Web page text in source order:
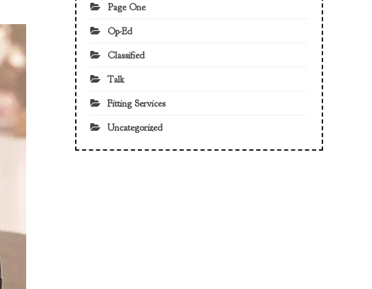
Page One
Op-Ed
Classified
Talk
Fitting Services
Uncategorized